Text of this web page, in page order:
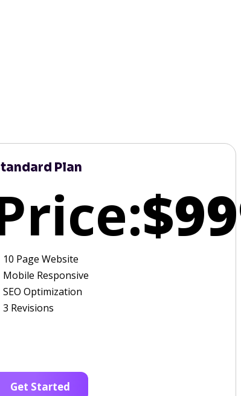
Plan
10 Page Website
Mobile Responsive
SEO Optimization
3 Revisions
Get Started